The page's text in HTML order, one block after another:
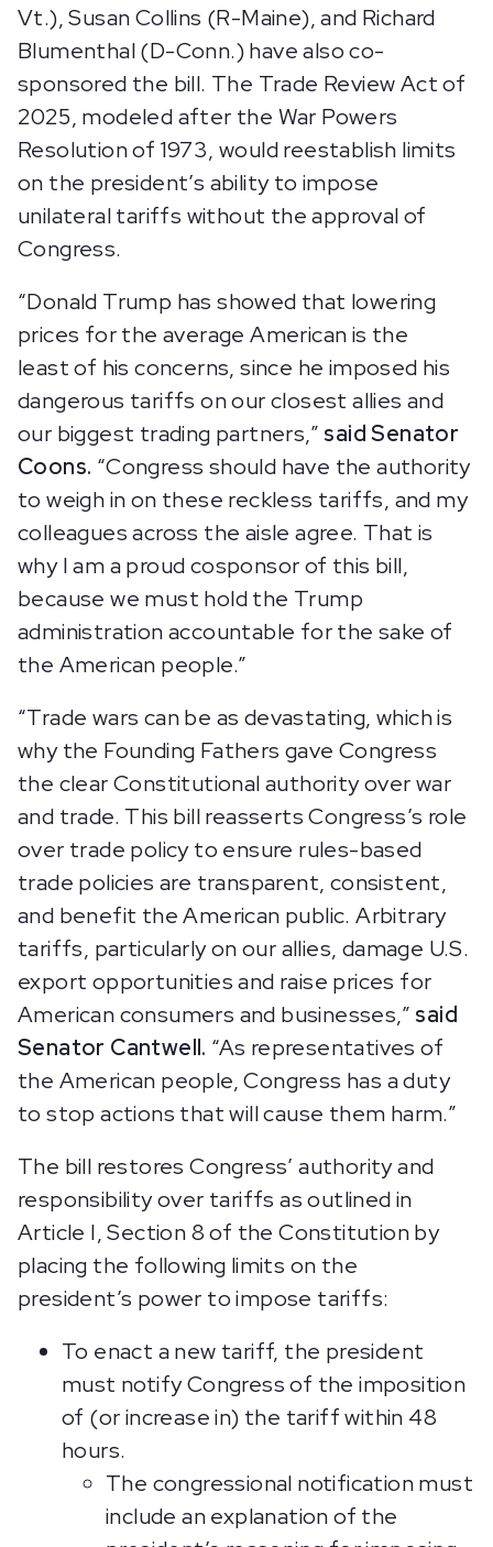
Vt.), Susan Collins (R-Maine), and Richard
Blumenthal (D-Conn.) have also co-
sponsored the bill. The Trade Review Act of
2025, modeled after the War Powers
Resolution of 1973, would reestablish limits
on the president’s ability to impose
unilateral tariffs without the approval of
Congress.
“Donald Trump has showed that lowering
prices for the average American is the
least of his concerns, since he imposed his
dangerous tariffs on our closest allies and
our biggest trading partners,” said Senator
Coons. “Congress should have the authority
to weigh in on these reckless tariffs, and my
colleagues across the aisle agree. That is
why I am a proud cosponsor of this bill,
because we must hold the Trump
administration accountable for the sake of
the American people.”
“Trade wars can be as devastating, which is
why the Founding Fathers gave Congress
the clear Constitutional authority over war
and trade. This bill reasserts Congress’s role
over trade policy to ensure rules-based
trade policies are transparent, consistent,
and benefit the American public. Arbitrary
tariffs, particularly on our allies, damage U.S.
export opportunities and raise prices for
American consumers and businesses,” said
Senator Cantwell. “As representatives of
the American people, Congress has a duty
to stop actions that will cause them harm.”
The bill restores Congress’ authority and
responsibility over tariffs as outlined in
Article I, Section 8 of the Constitution by
placing the following limits on the
president’s power to impose tariffs:
To enact a new tariff, the president
must notify Congress of the imposition
of (or increase in) the tariff within 48
hours.
The congressional notification must
include an explanation of the